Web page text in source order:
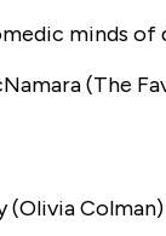
minds of
(The
(Olivia Colman)